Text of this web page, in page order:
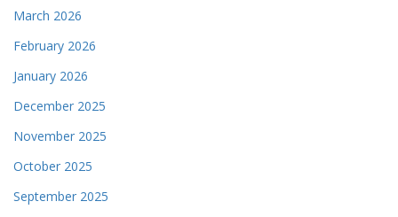
March 2026
February 2026
January 2026
December 2025
November 2025
October 2025
September 2025